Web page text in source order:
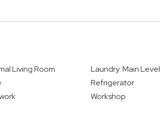
Living Room
Laundry: Main Level
Refrigerator
Workshop